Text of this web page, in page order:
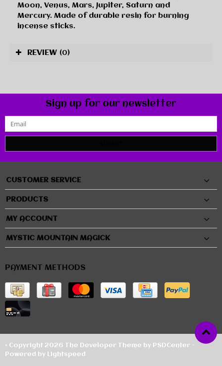
Moon, Venus, Mars, Jupiter, Saturn and
Mercury. Made of durable resin for burning
incense sticks.
REVIEW (0)
Sign up for our newsletter
CUSTOMER SERVICE
PRODUCTS
MY ACCOUNT
MYSTIC MOUNTAIN MAGICK
PAYMENT METHODS
© Copyright 2026 The Developer Theme by PSDCenter -
Powered by
Lightspeed